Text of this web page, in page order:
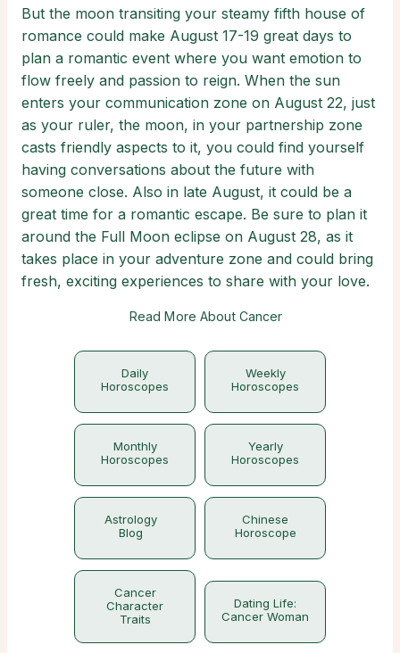
But the moon transiting your steamy fifth house of
romance could make August 17-19 great days to
plan a romantic event where you want emotion to
flow freely and passion to reign. When the sun
enters your communication zone on August 22, just
as your ruler, the moon, in your partnership zone
casts friendly aspects to it, you could find yourself
having conversations about the future with
someone close. Also in late August, it could be a
great time for a romantic escape. Be sure to plan it
around the Full Moon eclipse on August 28, as it
takes place in your adventure zone and could bring
fresh, exciting experiences to share with your love.
Read More About Cancer
Daily
Horoscopes
Weekly
Horoscopes
Monthly
Horoscopes
Yearly
Horoscopes
Astrology
Blog
Chinese
Horoscope
Cancer
Character
Traits
Dating Life:
Cancer Woman